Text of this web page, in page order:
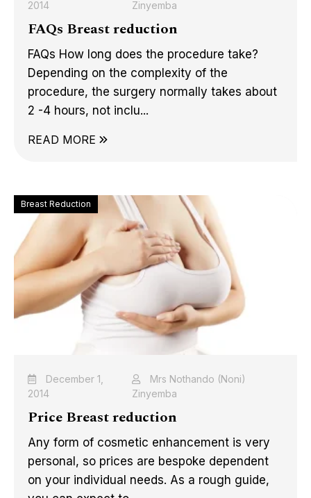
2014
Zinyemba
FAQs Breast reduction
FAQs How long does the procedure take?
Depending on the complexity of the
procedure, the surgery normally takes about
2 -4 hours, not inclu...
READ MORE
Breast Reduction
December 1,
2014
Mrs Nothando (Noni)
Zinyemba
Price Breast reduction
Any form of cosmetic enhancement is very
personal, so prices are bespoke dependent
on your individual needs. As a rough guide,